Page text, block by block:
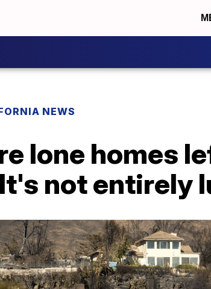
NEWS
lone homes
not entirely